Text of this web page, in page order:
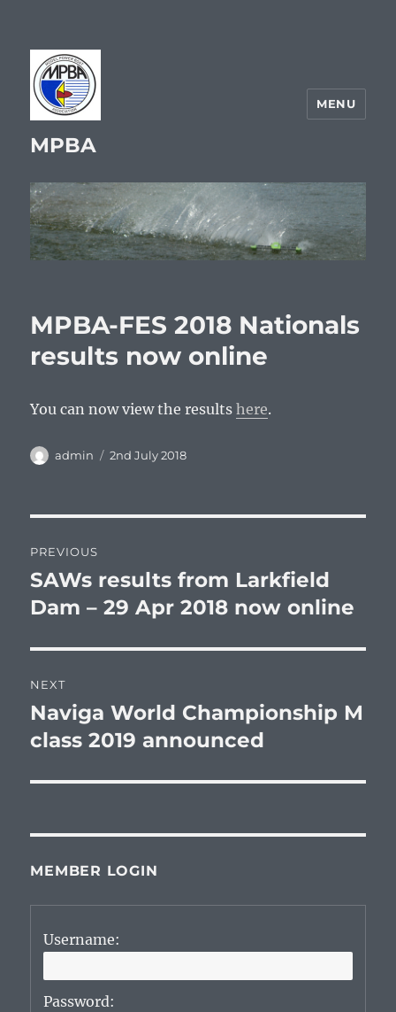
MPBA
MENU
MPBA-FES 2018 Nationals
results now online
You can now view the resultshere.
Author
admin
Posted
2nd July 2018
navigation
PREVIOUS
Previous
post:
SAWs results from Larkfield
Dam – 29 Apr 2018 now online
NEXT
Next
post:
Naviga World Championship M
class 2019 announced
MEMBER LOGIN
Username:
Password: